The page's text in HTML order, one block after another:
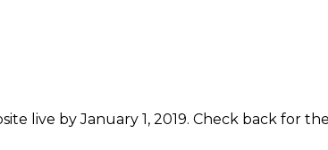
live by January 1, 2019. Check back for